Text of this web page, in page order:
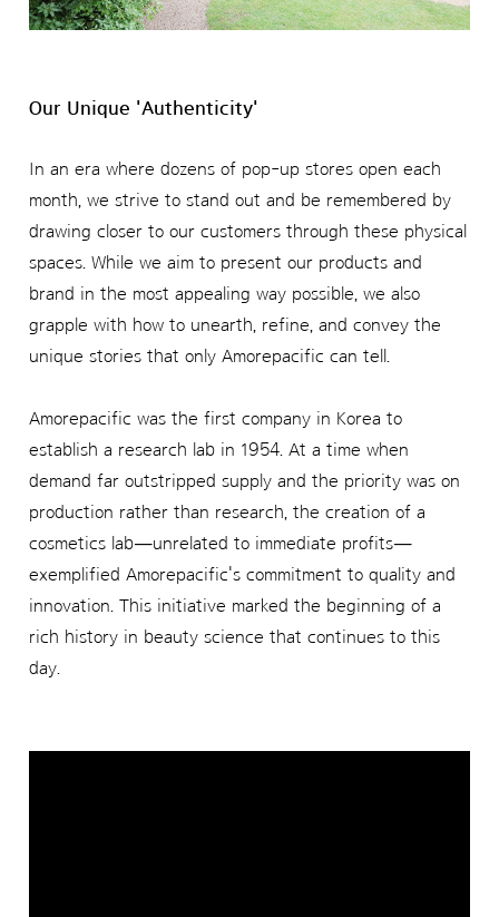
Our Unique 'Authenticity'
In an era where dozens of pop-up stores open each
month, we strive to stand out and be remembered by
drawing closer to our customers through these physical
spaces. While we aim to present our products and
brand in the most appealing way possible, we also
grapple with how to unearth, refine, and convey the
unique stories that only Amorepacific can tell.
Amorepacific was the first company in Korea to
establish a research lab in 1954. At a time when
demand far outstripped supply and the priority was on
production rather than research, the creation of a
cosmetics lab—unrelated to immediate profits—
exemplified Amorepacific's commitment to quality and
innovation. This initiative marked the beginning of a
rich history in beauty science that continues to this
day.